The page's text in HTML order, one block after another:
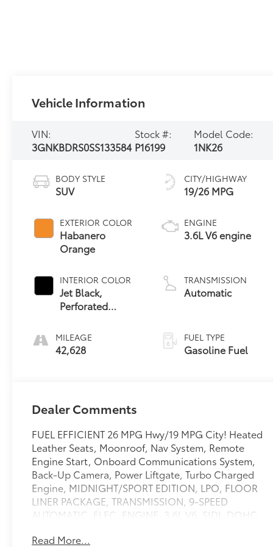
Vehicle Information
VIN:
3GNKBDRS0SS133584
Stock #:
P16199
Model Code:
1NK26
BODY STYLE
SUV
EXTERIOR COLOR
Habanero
Orange
INTERIOR COLOR
Jet Black,
Perforated
Appointed Seat
Trim
MILEAGE
42,628
CITY/HIGHWAY
19/26 MPG
ENGINE
3.6L V6 engine
TRANSMISSION
Automatic
FUEL TYPE
Gasoline Fuel
Dealer Comments
FUEL EFFICIENT 26 MPG Hwy/19 MPG City! Heated
Leather Seats, Moonroof, Nav System, Remote
Engine Start, Onboard Communications System,
Back-Up Camera, Power Liftgate, Turbo Charged
Engine, MIDNIGHT/SPORT EDITION, LPO, FLOOR
LINER PACKAGE, TRANSMISSION, 9-SPEED
AUTOMATIC, ELEC. ENGINE, 3.6L V6, SIDI, DOHC
INFOTAINMENT. READ MORE!
Read More...